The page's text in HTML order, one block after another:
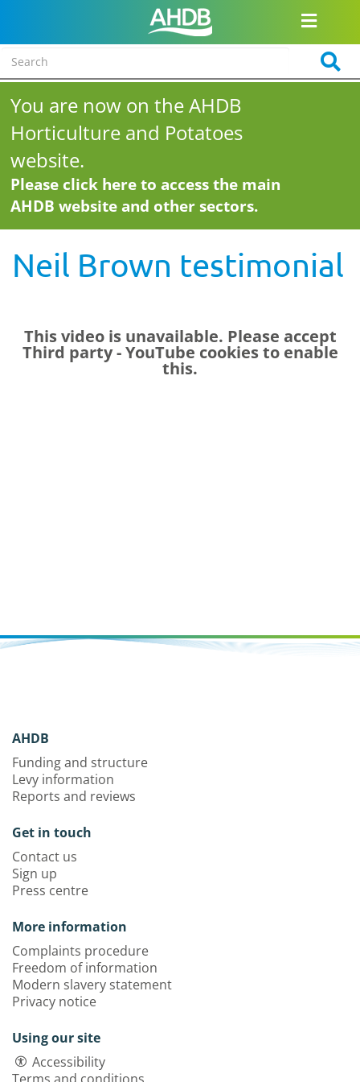
You are now on the AHDB
Horticulture and Potatoes
website.
Please click here to access the main
AHDB website and other sectors.
Neil Brown testimonial
This video is unavailable. Please accept
Third party - YouTube cookies to enable
this.
AHDB
Funding and structure
Levy information
Reports and reviews
Get in touch
Contact us
Sign up
Press centre
More information
Complaints procedure
Freedom of information
Modern slavery statement
Privacy notice
Using our site
Accessibility